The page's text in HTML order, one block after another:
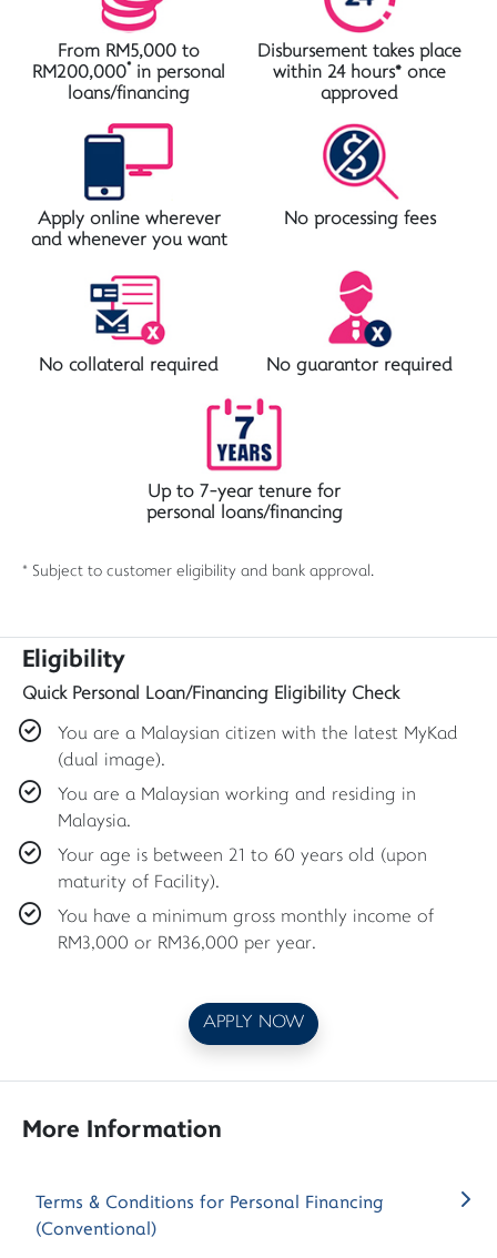
From RM5,000 to
RM200,000* in personal
loans/financing
Disbursement takes place
within 24 hours* once
approved
Apply online wherever
and whenever you want
No processing fees
No collateral required No guarantor required
Up to 7-year tenure for
personal loans/financing
* Subject to customer eligibility and bank approval.
Eligibility
Quick Personal Loan/Financing Eligibility Check
You are a Malaysian citizen with the latest MyKad
(dual image).
You are a Malaysian working and residing in
Malaysia.
Your age is between 21 to 60 years old (upon
maturity of Facility).
You have a minimum gross monthly income of
RM3,000 or RM36,000 per year.
APPLY NOW
More Information
Terms & Conditions for Personal Financing
(Conventional)